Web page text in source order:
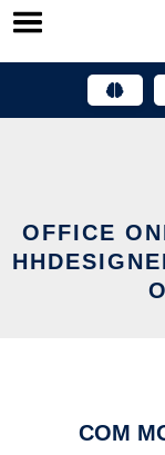
Skip
OFFICE
COM